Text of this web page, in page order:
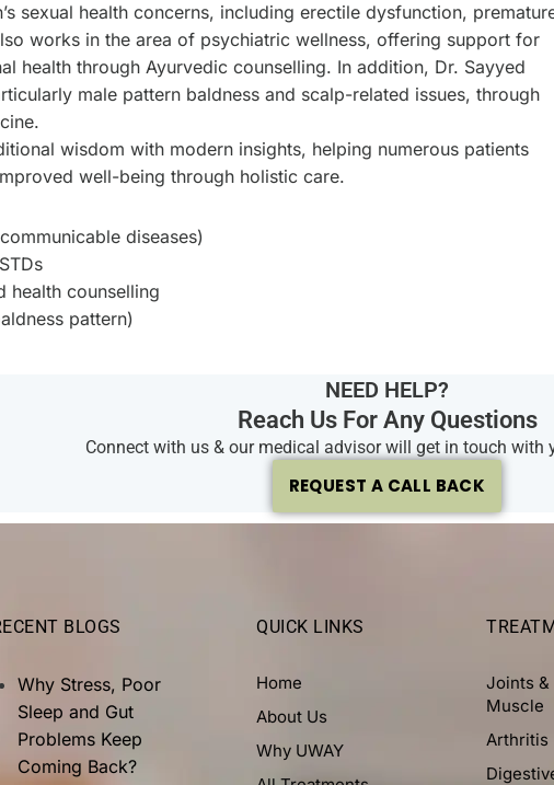
sexual health concerns, including erectile dysfunction,
works in the area of psychiatric wellness, offering support for
health through Ayurvedic counselling. In addition, Dr. Sayyed
male pattern baldness and scalp-related issues, through
wisdom with modern insights, helping numerous patients
well-being through holistic care.
diseases)
health counselling
pattern)
NEED HELP?
Reach Us For Any Questions
Connect with us & our medical advisor will get in touch with
REQUEST A CALL BACK
BLOGS
Why Stress, Poor
Sleep and Gut
Problems Keep
Coming Back?
QUICK LINKS
Home
About Us
Why UWAY
Joints &
Muscle
Arthritis